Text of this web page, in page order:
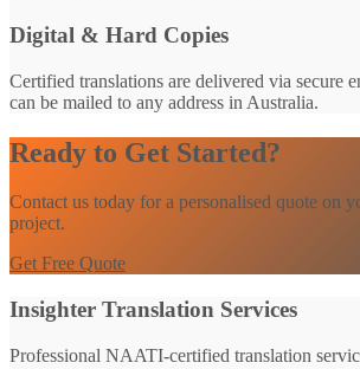
Digital & Hard Copies
Certified translations are delivered via secure
can be mailed to any address in Australia.
Ready to Get Started?
Contact us today for a personalised quote on
project.
Get Free Quote
Insighter Translation Services
Professional NAATI-certified translation